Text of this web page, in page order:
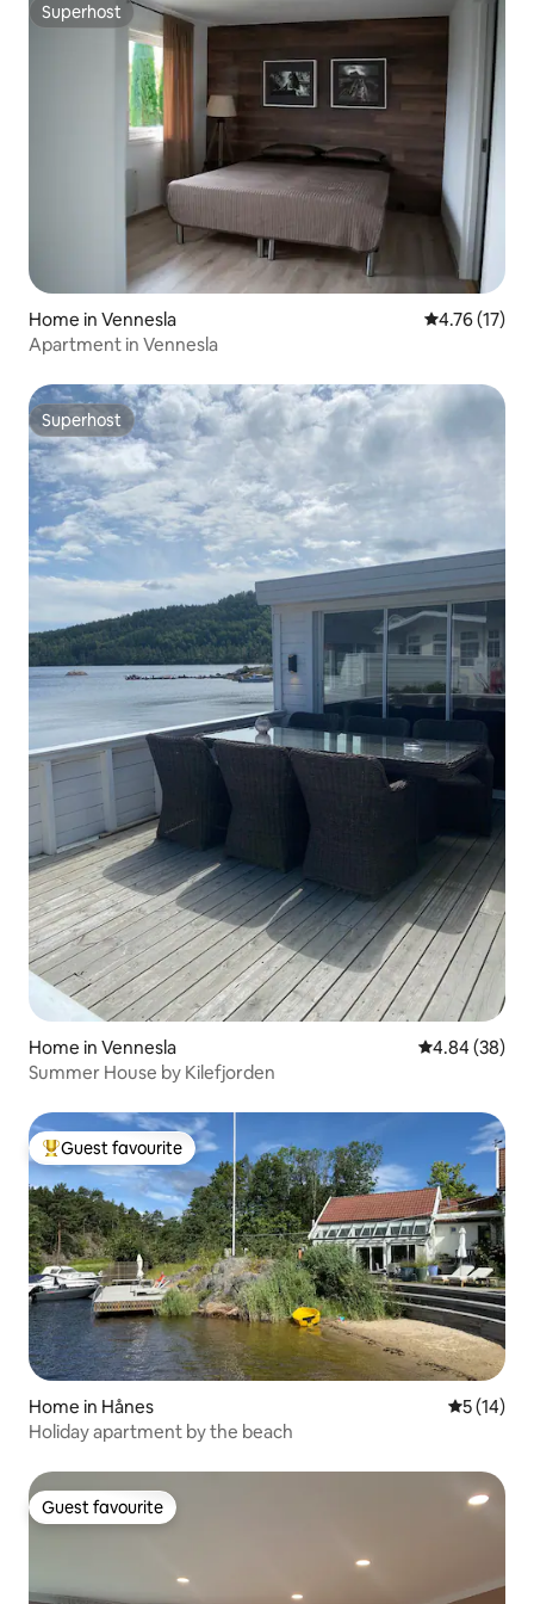
Superhost
Superhost
Home in Vennesla 4.76 out of 5
4.76 (17)
Apartment in Vennesla
Superhost
Superhost
Home in Vennesla 4.84 out of 5
4.84 (38)
Summer House by Kilefjorden
Top guest favourite
Guest favourite
Home in Hånes 5 out of 5
5 (14)
Holiday apartment by the beach
Guest favourite
Guest favourite